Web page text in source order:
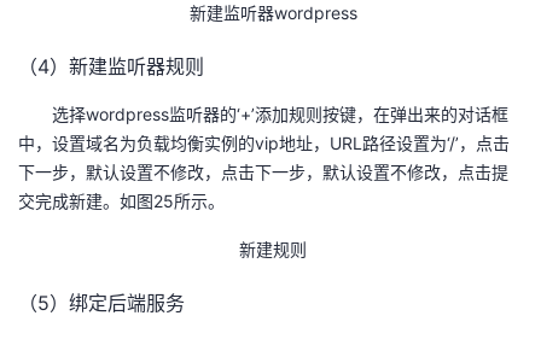
新建监听器wordpress
（4）新建监听器规则
选择wordpress监听器的‘+’添加规则按键，在弹出来的对话框
中，设置域名为负载均衡实例的vip地址，URL路径设置为‘/’，点击
下一步，默认设置不修改，点击下一步，默认设置不修改，点击提
交完成新建。如图25所示。
新建规则
（5）绑定后端服务